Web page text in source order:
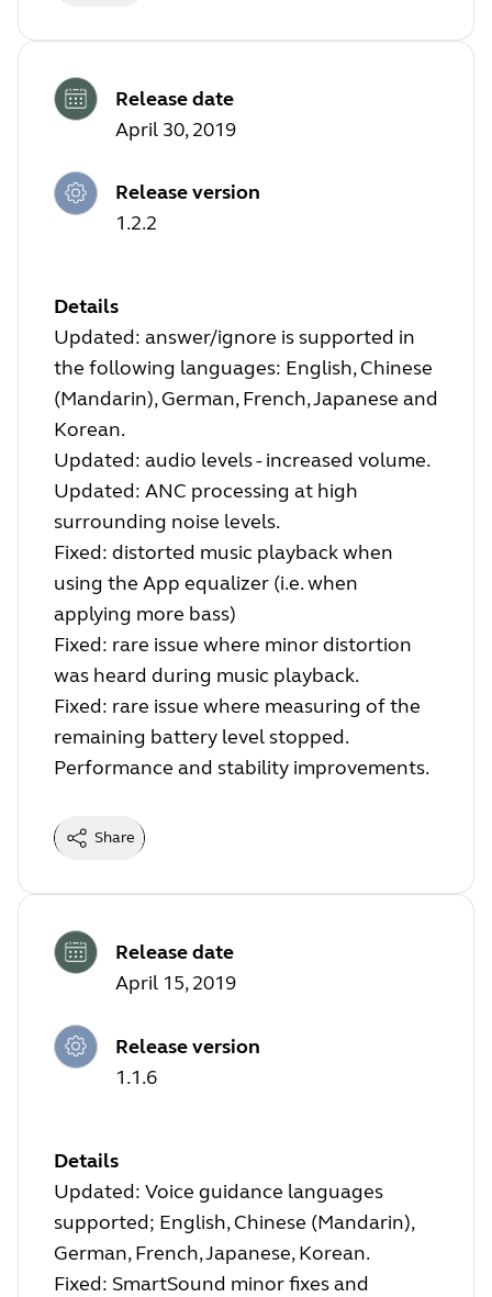
Release date
April 30, 2019
Release version
1.2.2
Details
Updated: answer/ignore is supported in
the following languages: English, Chinese
(Mandarin), German, French, Japanese and
Korean.
Updated: audio levels - increased volume.
Updated: ANC processing at high
surrounding noise levels.
Fixed: distorted music playback when
using the App equalizer (i.e. when
applying more bass)
Fixed: rare issue where minor distortion
was heard during music playback.
Fixed: rare issue where measuring of the
remaining battery level stopped.
Performance and stability improvements.
Share
Release date
April 15, 2019
Release version
1.1.6
Details
Updated: Voice guidance languages
supported; English, Chinese (Mandarin),
German, French, Japanese, Korean.
Fixed: SmartSound minor fixes and